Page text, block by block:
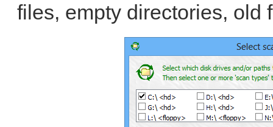
files, empty directories, old